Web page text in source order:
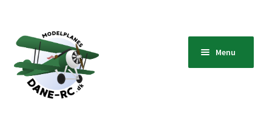
to
navigation
to
content
Menu